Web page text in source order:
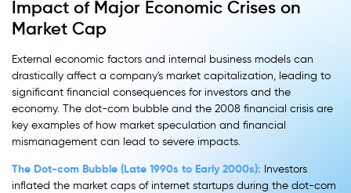
Impact of Major Economic Crises on
Market Cap
External economic factors and internal business models can
drastically affect a company's market capitalization, leading to
significant financial consequences for investors and the
economy. The dot-com bubble and the 2008 financial crisis are
key examples of how market speculation and financial
mismanagement can lead to severe impacts.
The Dot-com Bubble (Late 1990s to Early 2000s): Investors
inflated the market caps of internet startups during the dot-com